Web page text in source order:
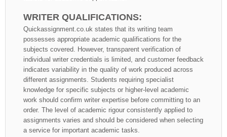
WRITER QUALIFICATIONS:
Quickassignment.co.uk states that its writing team
possesses appropriate academic qualifications for the
subjects covered. However, transparent verification of
individual writer credentials is limited, and customer feedback
indicates variability in the quality of work produced across
different assignments. Students requiring specialist
knowledge for specific subjects or higher-level academic
work should confirm writer expertise before committing to an
order. The level of academic rigour consistently applied to
assignments varies and should be considered when selecting
a service for important academic tasks.